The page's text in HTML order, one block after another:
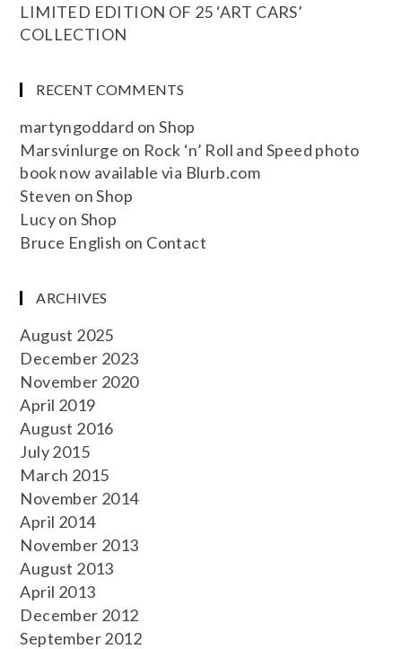
LIMITED EDITION OF 25 ‘ART CARS’
COLLECTION
RECENT COMMENTS
martyngoddard onShop
Marsvinlurge on Rock ‘n’ Roll and Speed photo
book now available via Blurb.com
Steven onShop
Lucyon Shop
Bruce English on Contact
ARCHIVES
August 2025
December 2023
November 2020
April 2019
August 2016
July 2015
March 2015
November 2014
April 2014
November 2013
August 2013
April 2013
December 2012
September 2012